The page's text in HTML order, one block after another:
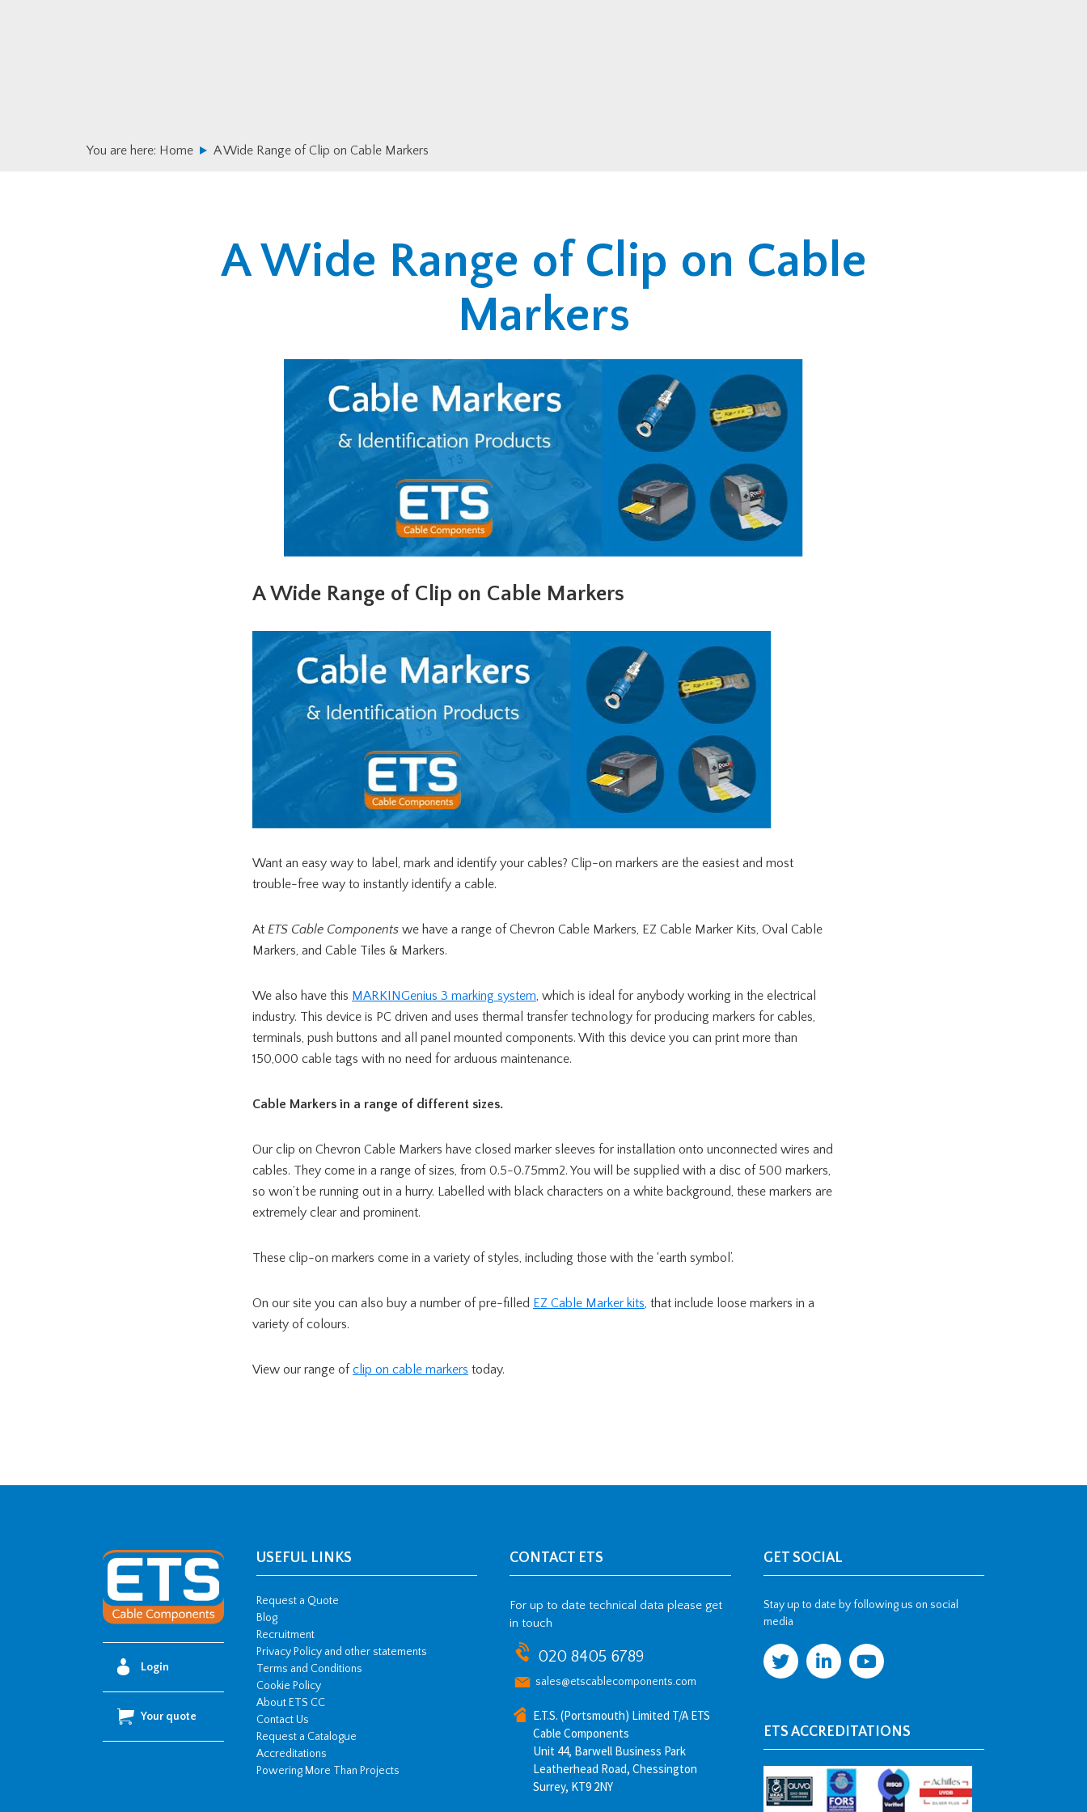
You are here: Home A Wide Range of Clip on Cable Markers
A Wide Range of Clip on Cable
Markers
A Wide Range of Clip on Cable Markers
Want an easy way to label, mark and identify your cables? Clip-on markers are the easiest and most
trouble-free way to instantly identify a cable.
At ETS Cable Components we have a range of Chevron Cable Markers, EZ Cable Marker Kits, Oval Cable
Markers, and Cable Tiles & Markers.
We also have this MARKINGenius 3 marking system, which is ideal for anybody working in the electrical
industry. This device is PC driven and uses thermal transfer technology for producing markers for cables,
terminals, push buttons and all panel mounted components. With this device you can print more than
150,000 cable tags with no need for arduous maintenance.
Cable Markers in a range of different sizes.
Our clip on Chevron Cable Markers have closed marker sleeves for installation onto unconnected wires and
cables. They come in a range of sizes, from 0.5-0.75mm2. You will be supplied with a disc of 500 markers,
so won’t be running out in a hurry. Labelled with black characters on a white background, these markers are
extremely clear and prominent.
These clip-on markers come in a variety of styles, including those with the ‘earth symbol’.
On our site you can also buy a number of pre-filled EZ Cable Marker kits, that include loose markers in a
variety of colours.
View our range ofclip on cable markers today.
Login
Your quote
USEFUL LINKS
Request a Quote
Blog
Recruitment
Privacy Policy and other statements
Terms and Conditions
Cookie Policy
About ETS CC
Contact Us
Request a Catalogue
Accreditations
Powering More Than Projects
CONTACT ETS
For up to date technical data please get
in touch
020 8405 6789
sales@etscablecomponents.com
E.T.S. (Portsmouth) Limited T/A ETS
Cable Components
Unit 44, Barwell Business Park
Leatherhead Road, Chessington
Surrey, KT9 2NY
GET SOCIAL
Stay up to date by following us on social
media
ETS ACCREDITATIONS